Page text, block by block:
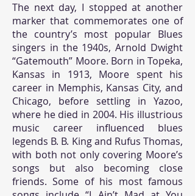
The next day, I stopped at another
marker that commemorates one of
the country’s most popular Blues
singers in the 1940s, Arnold Dwight
“Gatemouth” Moore. Born in Topeka,
Kansas in 1913, Moore spent his
career in Memphis, Kansas City, and
Chicago, before settling in Yazoo,
where he died in 2004. His illustrious
music career influenced blues
legends B. B. King and Rufus Thomas,
with both not only covering Moore’s
songs but also becoming close
friends. Some of his most famous